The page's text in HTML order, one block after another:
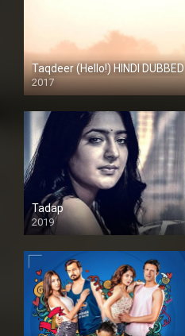
Taqdeer (Hello!) HINDI DUBBED
2017
Full HD
Tadap
2019